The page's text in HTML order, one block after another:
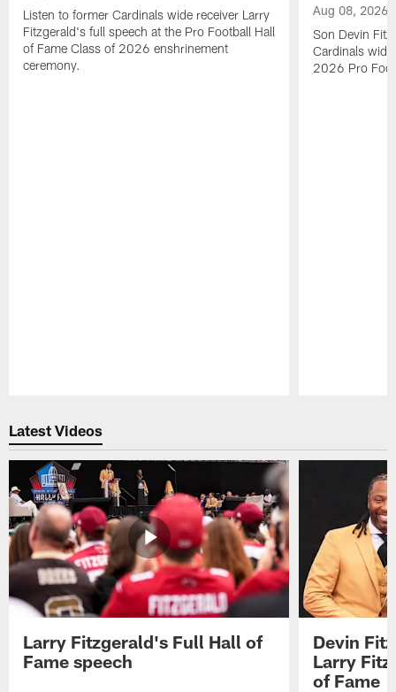
Listen to former Cardinals wide receiver Larry
Fitzgerald's full speech at the Pro Football Hall
of Fame Class of 2026 enshrinement
ceremony.
Aug 08, 2026
Son Devin
Cardinals
2026 Pro
Latest Videos
Larry Fitzgerald's Full Hall of
Fame speech
Devin
Larry
of Fame